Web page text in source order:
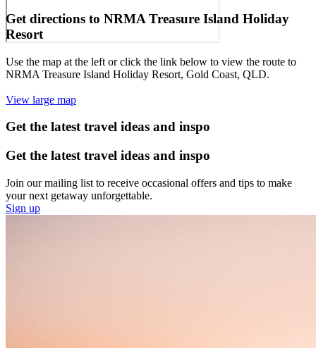
Get directions to NRMA Treasure Island Holiday
Resort
Use the map at the left or click the link below to view the route to
NRMA Treasure Island Holiday Resort, Gold Coast, QLD.
View large map
Get the latest travel ideas and inspo
Get the latest travel ideas and inspo
Join our mailing list to receive occasional offers and tips to make
your next getaway unforgettable.
Sign up